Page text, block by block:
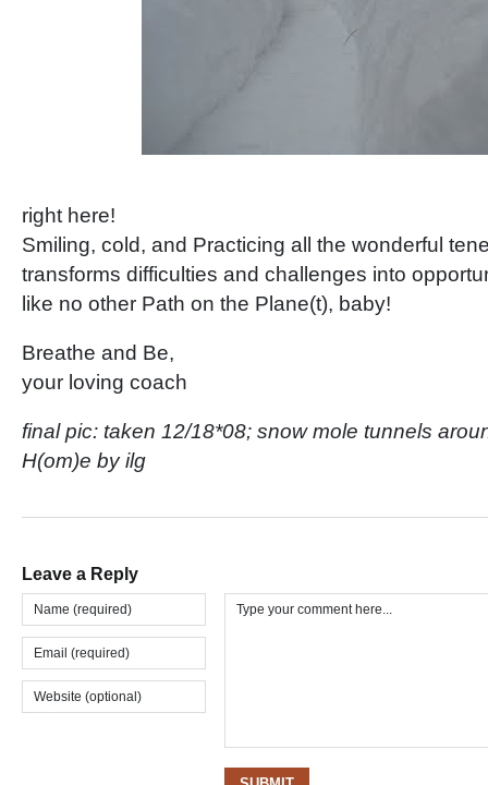
right here!
Smiling, cold, and Practicing all the wonderful
transforms difficulties and challenges into
like no other Path on the Plane(t), baby!
Breathe and Be,
your loving coach
final pic: taken 12/18*08; snow mole tunnels
H(om)e by ilg
Leave a Reply